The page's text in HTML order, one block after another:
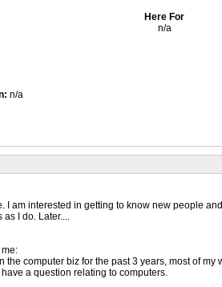
n/a
Here For
n/a
I am interested in getting to know new people
I do. Later....
me:
the computer biz for the past 3 years, most of
a question relating to computers.